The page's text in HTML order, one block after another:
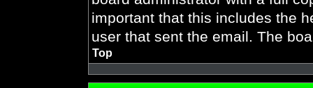
important that this includes the
user that sent the email. The
Top